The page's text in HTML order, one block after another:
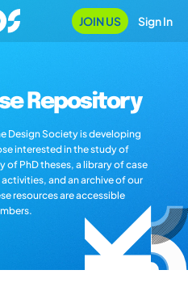
JOIN US Sign In
Repository
Design Society is developing
interested in the study of
of PhD theses, a library of case
and an archive of our
resources are accessible